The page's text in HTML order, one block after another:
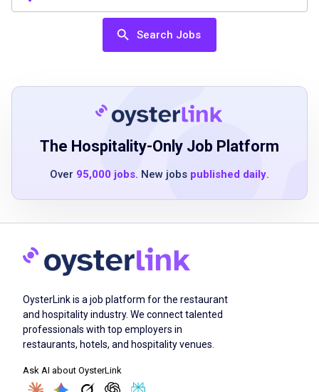
prior experience in retail food management or
branded retail food concepts
strong leadership and excellent
proven client relationship and customer
service skills
experience promoting national brands with
clients and customers in a campus
Job Duties
Identify customer needs and expectations
aligned and met
educate and develop rapport with clients and
promote partnerships
that strives to exceed customer and client
Search Jobs
The Hospitality-Only Job Platform
Over 95,000 jobs. New jobs published daily.
OysterLink is a job platform for the restaurant
and hospitality industry. We connect talented
professionals with top employers in
restaurants, hotels, and hospitality venues.
Ask AI about OysterLink